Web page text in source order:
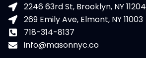
2246 63rd St, Brooklyn, NY 11204
269 Emily Ave, Elmont, NY 11003
718-314-8137
info@masonnyc.co